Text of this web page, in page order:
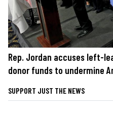
Rep. Jordan accuses left-
donor funds to undermine
SUPPORT JUST THE NEWS